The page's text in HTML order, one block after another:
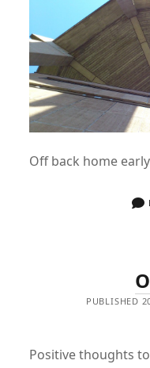
Off back home
PUBLISHED
Positive thoughts